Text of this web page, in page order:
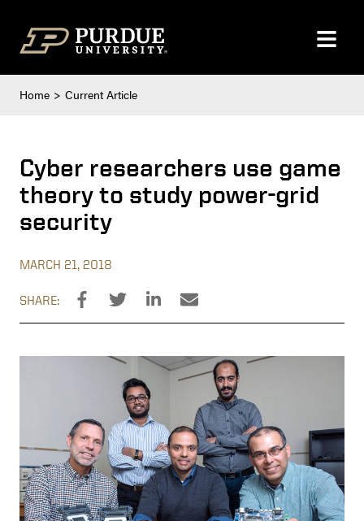
Home Current Article
Cyber researchers use game
theory to study power-grid
security
MARCH 21, 2018
SHARE: